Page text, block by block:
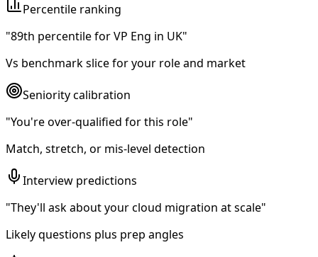
Percentile ranking
"89th percentile for VP Eng in UK"
Vs benchmark slice for your role and market
Seniority calibration
"You're over-qualified for this role"
Match, stretch, or mis-level detection
Interview predictions
"They'll ask about your cloud migration at scale"
Likely questions plus prep angles